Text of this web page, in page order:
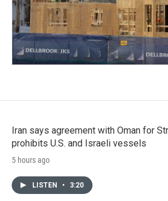
Iran says agreement with Oman for
prohibits U.S. and Israeli vessels
5 hours ago
LISTEN • 3:20